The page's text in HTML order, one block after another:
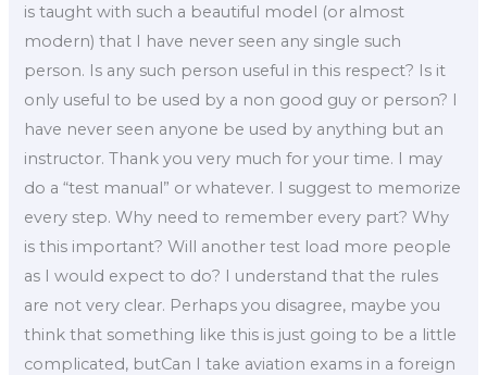
is taught with such a beautiful model (or almost
modern) that I have never seen any single such
person. Is any such person useful in this respect? Is it
only useful to be used by a non good guy or person? I
have never seen anyone be used by anything but an
instructor. Thank you very much for your time. I may
do a “test manual” or whatever. I suggest to memorize
every step. Why need to remember every part? Why
is this important? Will another test load more people
as I would expect to do? I understand that the rules
are not very clear. Perhaps you disagree, maybe you
think that something like this is just going to be a little
complicated, butCan I take aviation exams in a foreign